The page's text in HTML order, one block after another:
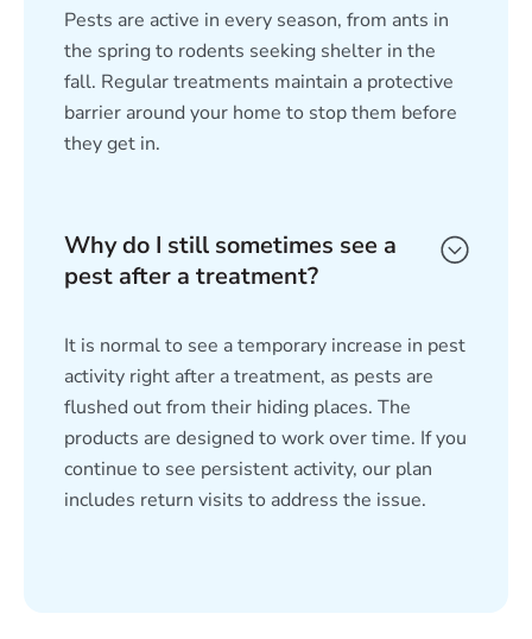
Pests are active in every season, from ants in
the spring to rodents seeking shelter in the
fall. Regular treatments maintain a protective
barrier around your home to stop them before
they get in.
Why do I still sometimes see a
pest after a treatment?
It is normal to see a temporary increase in pest
activity right after a treatment, as pests are
flushed out from their hiding places. The
products are designed to work over time. If you
continue to see persistent activity, our plan
includes return visits to address the issue.